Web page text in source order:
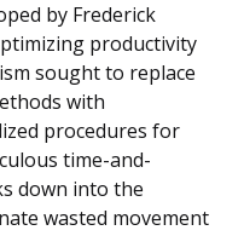
by Frederick
productivity
sought to replace
with
procedures for
time-and-
down into the
wasted movement